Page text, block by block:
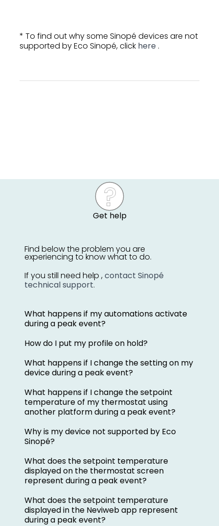
* To find out why some Sinopé devices are not
supported by Eco Sinopé, click here .
Get help
Find below the problem you are
experiencing to know what to do.
If you still need help ,contact Sinopé
technical support.
What happens if my automations activate
during a peak event?
How do I put my profile on hold?
What happens if I change the setting on my
device during a peak event?
What happens if I change the setpoint
temperature of my thermostat using
another platform during a peak event?
Why is my device not supported by Eco
Sinopé?
What does the setpoint temperature
displayed on the thermostat screen
represent during a peak event?
What does the setpoint temperature
displayed in the Neviweb app represent
during a peak event?